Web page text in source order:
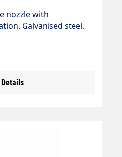
nozzle with
Galvanised steel.
external thread Max.
Details